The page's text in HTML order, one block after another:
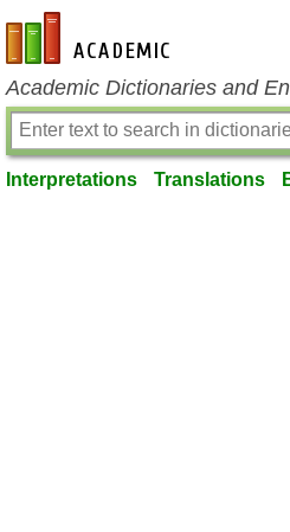
en-academic.com
Academic Dictionaries and
Interpretations Translations